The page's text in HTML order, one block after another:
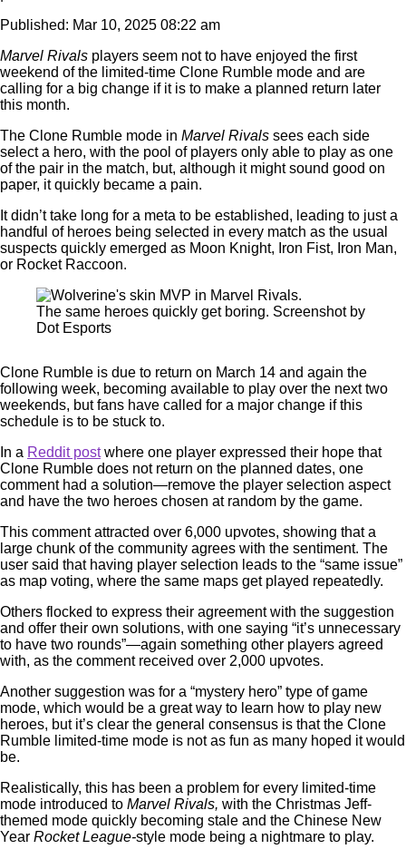
Published: Mar 10, 2025 08:22 am
Marvel Rivals players seem not to have enjoyed the first
weekend of the limited-time Clone Rumble mode and are
calling for a big change if it is to make a planned return later
this month.
The Clone Rumble mode in Marvel Rivals sees each side
select a hero, with the pool of players only able to play as one
of the pair in the match, but, although it might sound good on
paper, it quickly became a pain.
It didn’t take long for a meta to be established, leading to just a
handful of heroes being selected in every match as the usual
suspects quickly emerged as Moon Knight, Iron Fist, Iron Man,
or Rocket Raccoon.
The same heroes quickly get boring. Screenshot by
Dot Esports
Clone Rumble is due to return on March 14 and again the
following week, becoming available to play over the next two
weekends, but fans have called for a major change if this
schedule is to be stuck to.
In a Reddit postwhere one player expressed their hope that
Clone Rumble does not return on the planned dates, one
comment had a solution—remove the player selection aspect
and have the two heroes chosen at random by the game.
This comment attracted over 6,000 upvotes, showing that a
large chunk of the community agrees with the sentiment. The
user said that having player selection leads to the “same issue”
as map voting, where the same maps get played repeatedly.
Others flocked to express their agreement with the suggestion
and offer their own solutions, with one saying “it’s unnecessary
to have two rounds”—again something other players agreed
with, as the comment received over 2,000 upvotes.
Another suggestion was for a “mystery hero” type of game
mode, which would be a great way to learn how to play new
heroes, but it’s clear the general consensus is that the Clone
Rumble limited-time mode is not as fun as many hoped it would
be.
Realistically, this has been a problem for every limited-time
mode introduced to Marvel Rivals, with the Christmas Jeff-
themed mode quickly becoming stale and the Chinese New
Year Rocket League-style mode being a nightmare to play.